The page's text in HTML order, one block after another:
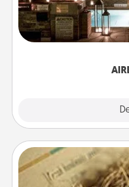
Get some quality
friend or spouse to
relaxing spa and/or
Bath